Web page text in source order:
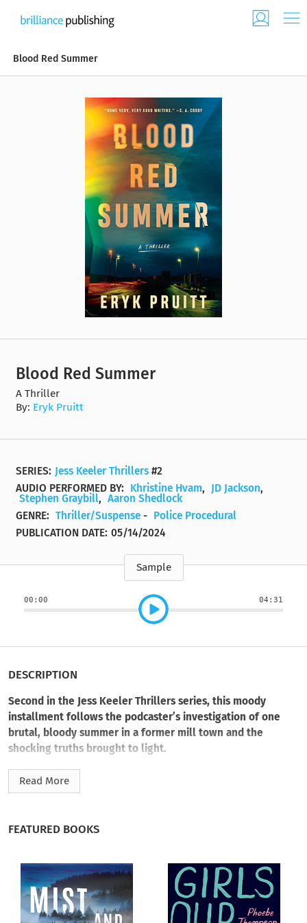
Blood Red Summer
Blood Red Summer
A Thriller
By: Eryk Pruitt
SERIES: Jess Keeler Thrillers #2
AUDIO PERFORMED BY:
Khristine Hvam, JD Jackson,
Stephen Graybill, Aaron Shedlock
GENRE: Thriller/Suspense - Police Procedural
PUBLICATION DATE: 05/14/2024
Sample
00:00 04:31
DESCRIPTION
Second in the Jess Keeler Thrillers series, this moody
installment follows the podcaster’s investigation of one
brutal, bloody summer in a former mill town and the
shocking truths brought to light.
Hot on the heels of her podcast debut, Jess Keeler looks for
another unsolved crime to investigate—this time with a
The Lake Castor sniper struck in 1984. Terrorizing the
historically Black part of the old mill town, the killer claimed
five lives. No one seemed worried about the first four victims.
Read More
FEATURED BOOKS